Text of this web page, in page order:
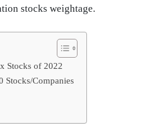
stocks weightage.
Stocks of 2022
Stocks/Companies